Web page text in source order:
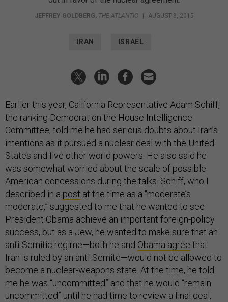
JEFFREY GOLDBERG, THE ATLANTIC | AUGUST 3, 2015
IRAN ISRAEL
Earlier this year, California Representative Adam Schiff,
the ranking Democrat on the House Intelligence
Committee, told me he had serious doubts about Iran’s
intentions as it pursued a nuclear deal with the United
States and five other world powers. He also said he
was somewhat worried about the scale of possible
American concessions during the talks. Schiff, who I
described in a post at the time as a “moderate’s
moderate,” suggested to me that he wanted to see
President Obama achieve an important foreign-policy
success, but as a Jew, he wanted to make sure that an
anti-Semitic regime—both he and Obama agree that
Iran is ruled by an anti-Semite—would not be allowed to
become a nuclear-weapons state. At the time, he told
me he was “uncommitted” and that he would “remain
uncommitted” until he had time to review a final deal,